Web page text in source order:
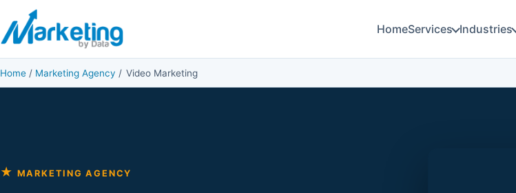
Skip to content
HomeServices Industries
Home / Marketing Agency / Video Marketing
★ MARKETING AGENCY